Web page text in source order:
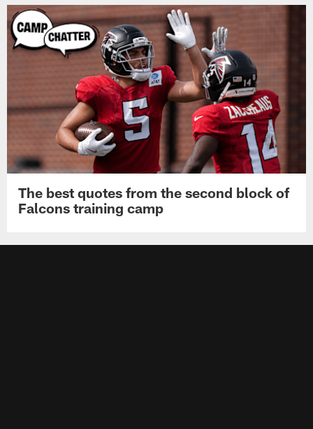
The best quotes from the second block of
Falcons training camp